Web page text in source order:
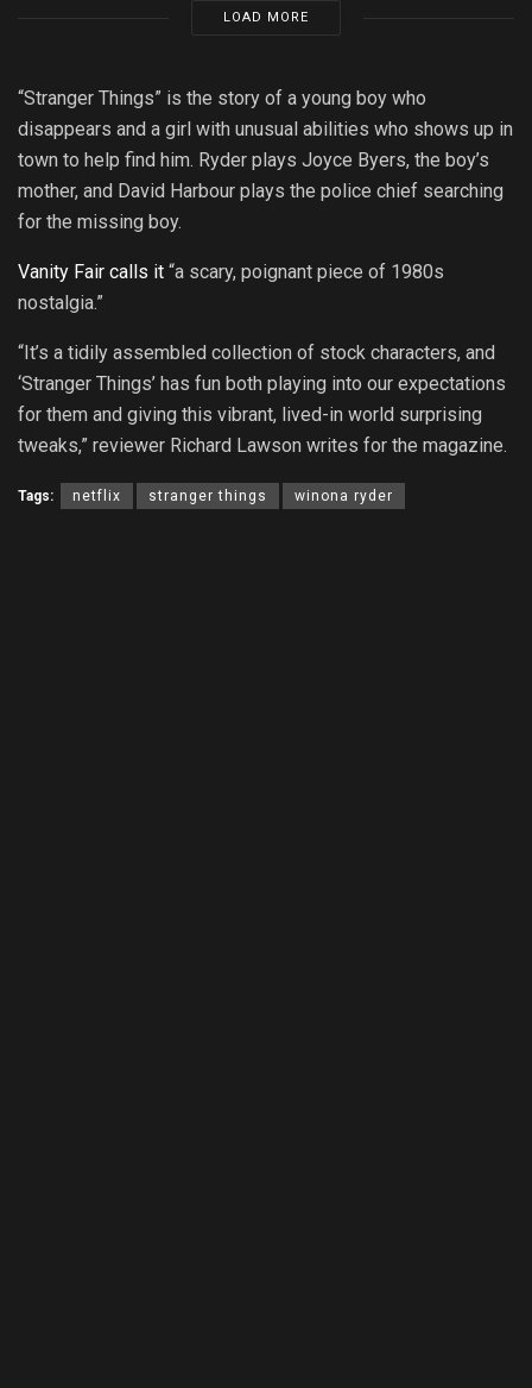
LOAD MORE
“Stranger Things” is the story of a young boy who
disappears and a girl with unusual abilities who shows up in
town to help find him. Ryder plays Joyce Byers, the boy’s
mother, and David Harbour plays the police chief searching
for the missing boy.
Vanity Fair calls it “a scary, poignant piece of 1980s
nostalgia.”
“It’s a tidily assembled collection of stock characters, and
‘Stranger Things’ has fun both playing into our expectations
for them and giving this vibrant, lived-in world surprising
tweaks,” reviewer Richard Lawson writes for the magazine.
Tags: netflix stranger things winona ryder